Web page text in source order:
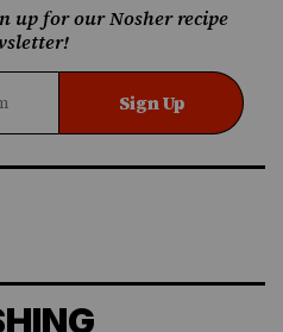
up for our Nosher recipe
Sign Up